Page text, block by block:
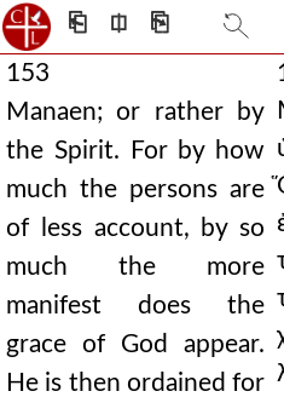
⎗ ⎅ ⎘
153
Manaen; or rather by
the Spirit. For by how
much the persons are
of less account, by so
much the more
manifest does the
grace of God appear.
He is then ordained for